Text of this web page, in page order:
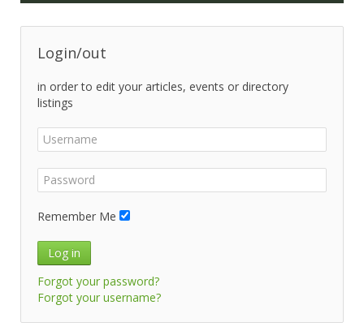
Login/out
in order to edit your articles, events or directory
listings
Remember Me
Log in
Forgot your password?
Forgot your username?